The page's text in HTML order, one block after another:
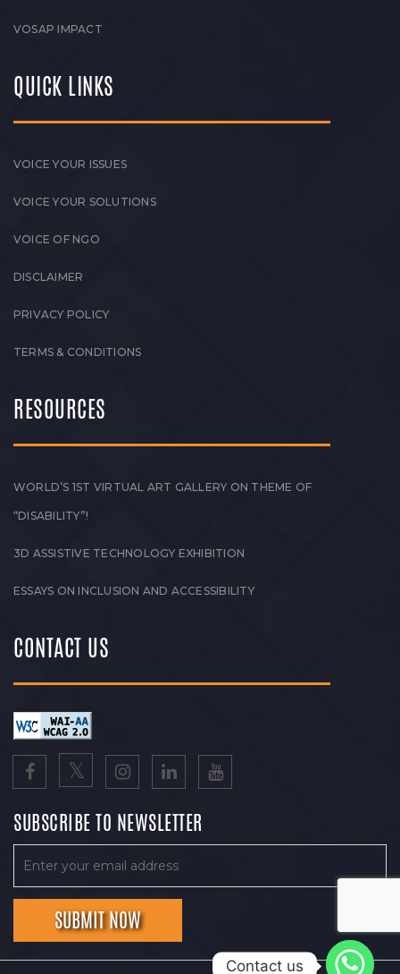
VOSAP IMPACT
QUICK LINKS
VOICE YOUR ISSUES
VOICE YOUR SOLUTIONS
VOICE OF NGO
DISCLAIMER
PRIVACY POLICY
TERMS & CONDITIONS
RESOURCES
WORLD’S 1ST VIRTUAL ART GALLERY ON THEME OF
“DISABILITY”!
3D ASSISTIVE TECHNOLOGY EXHIBITION
ESSAYS ON INCLUSION AND ACCESSIBILITY
CONTACT US
SUBSCRIBE TO NEWSLETTER
Contact us